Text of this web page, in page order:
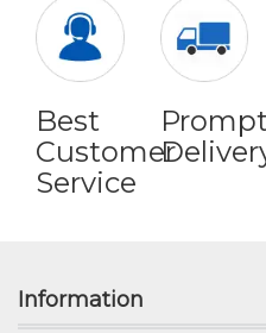
Best
Customer
Service
Information